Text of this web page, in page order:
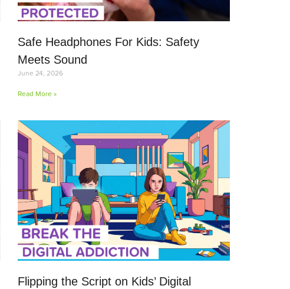
Safe Headphones For Kids: Safety
Meets Sound
June 24, 2026
Read More »
Flipping the Script on Kids’ Digital